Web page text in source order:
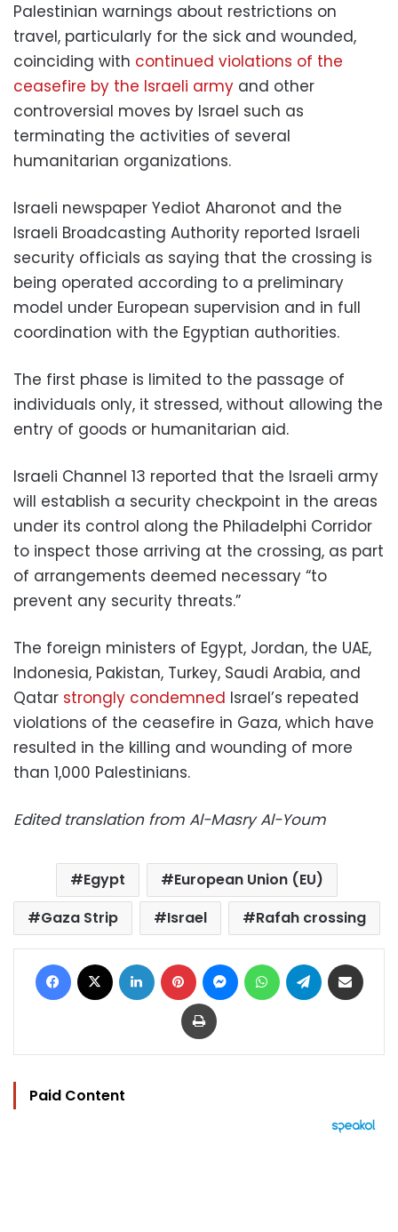
Palestinian warnings about restrictions on
travel, particularly for the sick and wounded,
coinciding with continued violations of the
ceasefire by the Israeli army and other
controversial moves by Israel such as
terminating the activities of several
humanitarian organizations.
Israeli newspaper Yediot Aharonot and the
Israeli Broadcasting Authority reported Israeli
security officials as saying that the crossing is
being operated according to a preliminary
model under European supervision and in full
coordination with the Egyptian authorities.
The first phase is limited to the passage of
individuals only, it stressed, without allowing the
entry of goods or humanitarian aid.
Israeli Channel 13 reported that the Israeli army
will establish a security checkpoint in the areas
under its control along the Philadelphi Corridor
to inspect those arriving at the crossing, as part
of arrangements deemed necessary “to
prevent any security threats.”
The foreign ministers of Egypt, Jordan, the UAE,
Indonesia, Pakistan, Turkey, Saudi Arabia, and
Qatar strongly condemned Israel’s repeated
violations of the ceasefire in Gaza, which have
resulted in the killing and wounding of more
than 1,000 Palestinians.
Edited translation from Al-Masry Al-Youm
Egypt
European Union (EU)
Gaza Strip
Israel Rafah crossing
Facebook LinkedIn Pinterest MessengerWhatsAppTelegram
Print
Paid Content